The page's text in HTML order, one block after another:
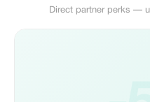
Direct partner perks —